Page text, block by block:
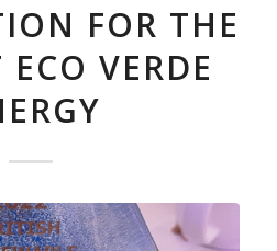
FOR THE
VERDE